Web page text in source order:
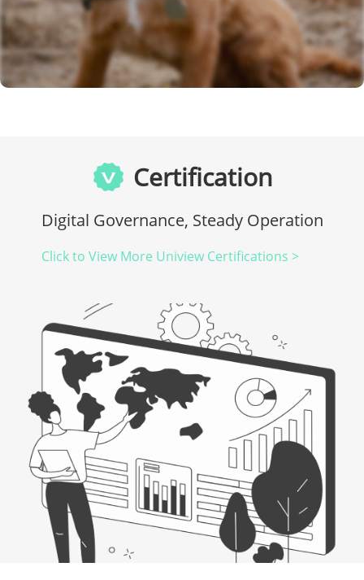
Certification
Digital Governance, Steady Operation
Click to View More Uniview Certifications >